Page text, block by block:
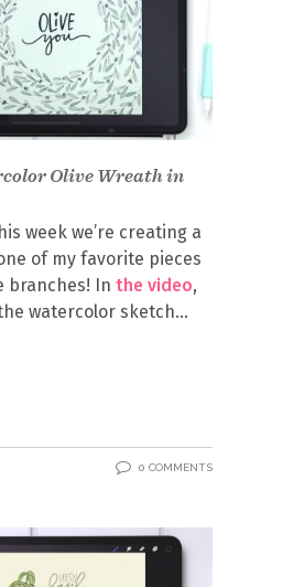
Olive Wreath in
week we’re creating a
of my favorite pieces
branches! In the video,
watercolor sketch
0 COMMENTS